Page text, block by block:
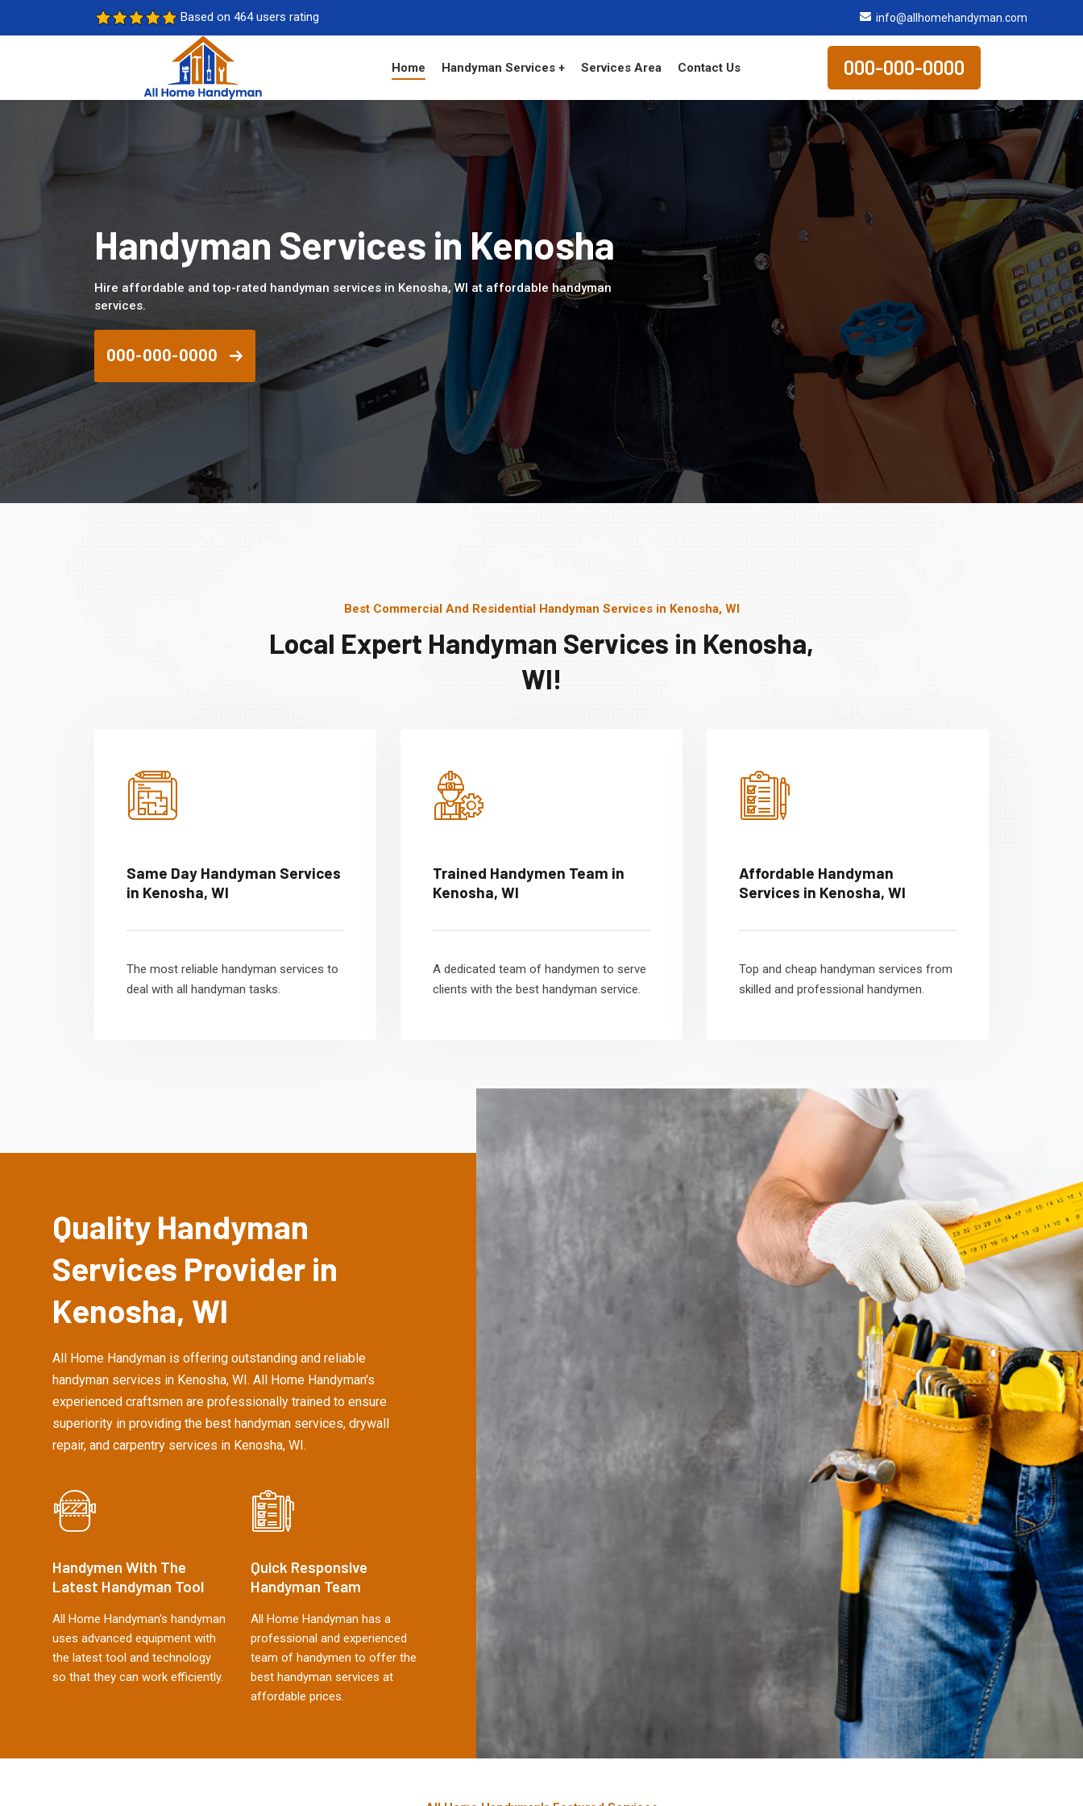
Based on 464 users rating info@allhomehandyman.com
Home Handyman Services + Services Area Contact Us 000-000-0000
Handyman Services in Kenosha
Hire affordable and top-rated handyman services in Kenosha, WI at affordable handyman
services.
000-000-0000
Best Commercial And Residential Handyman Services in Kenosha, WI
Local Expert Handyman Services in Kenosha,
WI!
Same Day Handyman Services
in Kenosha, WI
The most reliable handyman services to
deal with all handyman tasks.
Trained Handymen Team in
Kenosha, WI
A dedicated team of handymen to serve
clients with the best handyman service.
Affordable Handyman
Services in Kenosha, WI
Top and cheap handyman services from
skilled and professional handymen.
Quality Handyman
Services Provider in
Kenosha, WI
All Home Handyman is offering outstanding and reliable
handyman services in Kenosha, WI. All Home Handyman's
experienced craftsmen are professionally trained to ensure
superiority in providing the best handyman services, drywall
repair, and carpentry services in Kenosha, WI.
Handymen With The
Latest Handyman Tool
All Home Handyman's handyman
uses advanced equipment with
the latest tool and technology
so that they can work efficiently.
Quick Responsive
Handyman Team
All Home Handyman has a
professional and experienced
team of handymen to offer the
best handyman services at
affordable prices.